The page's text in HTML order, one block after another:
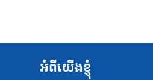
អំពីយើងខ្ញុំ